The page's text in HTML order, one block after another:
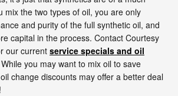
mix the two types of oil, you are only
and purity of the full synthetic oil, and
capital in the process. Contact Courtesy
our current service specials and oil
you may want to mix oil to save
change discounts may offer a better deal